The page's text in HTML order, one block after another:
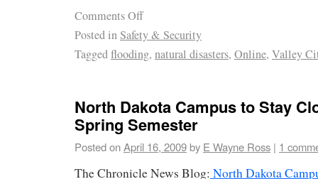
Comments Off
Posted inSafety & Security
Taggedflooding, natural disasters, Online, Valley
North Dakota Campus to Stay
Spring Semester
Posted onApril 16, 2009by E Wayne Ross | 1
The Chronicle News Blog: North Dakota